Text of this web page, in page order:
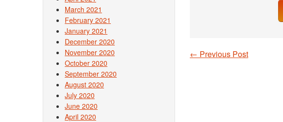
Post navigation
← Previous Post
March 2021
February 2021
January 2021
December 2020
November 2020
October 2020
September 2020
August 2020
July 2020
June 2020
April 2020